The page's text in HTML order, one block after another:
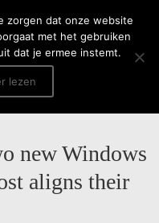
new Windows
aligns their
zorgen dat onze website
met het gebruiken
dat je ermee instemt.
lezen